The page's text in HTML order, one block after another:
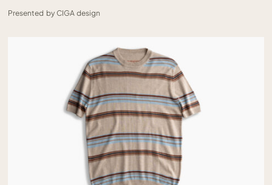
Presented by CIGA design